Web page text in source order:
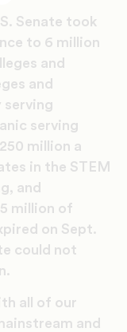
Senate took
to 6 million
and
and
serving
serving
million a
in the STEM
and
million of
on Sept.
could not
all of our
and